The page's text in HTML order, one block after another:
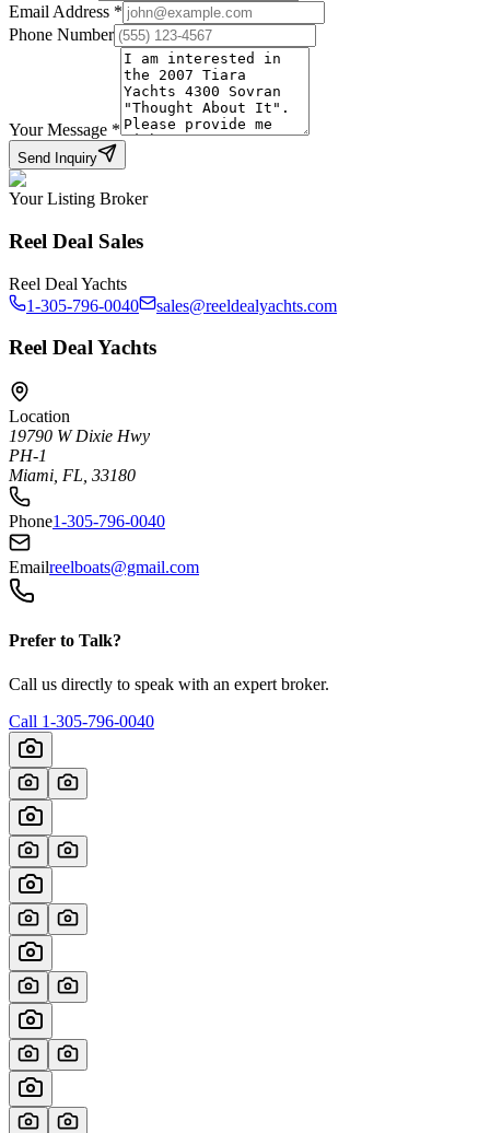
Email Address *
Phone Number
Your Message *
Send Inquiry
Your Listing Broker
Reel Deal Sales
Reel Deal Yachts
1-305-796-0040
sales@reeldealyachts.com
Reel Deal Yachts
Location
19790 W Dixie Hwy
PH-1
Miami, FL, 33180
Phone1-305-796-0040
Emailreelboats@gmail.com
Prefer to Talk?
Call us directly to speak with an expert broker.
Call 1-305-796-0040